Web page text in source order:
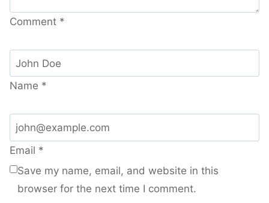
Comment *
Name *
Email *
Save my name, email, and website in this
browser for the next time I comment.